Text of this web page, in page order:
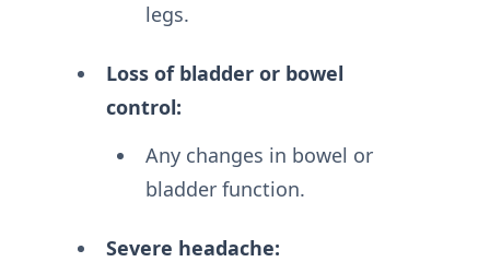
legs.
Loss of bladder or bowel
control:
Any changes in bowel or
bladder function.
Severe headache: